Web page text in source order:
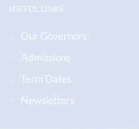
USEFUL LINKS
Our Governors
Admissions
Term Dates
Newsletters